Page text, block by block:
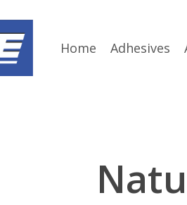
Home Adhesives